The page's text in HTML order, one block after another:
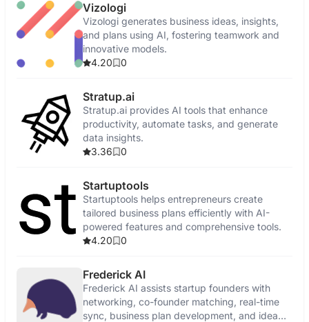
Vizologi
Vizologi generates business ideas, insights,
and plans using AI, fostering teamwork and
innovative models.
4.20
0
Stratup.ai
Stratup.ai provides AI tools that enhance
productivity, automate tasks, and generate
data insights.
3.36
0
Startuptools
Startuptools helps entrepreneurs create
tailored business plans efficiently with AI-
powered features and comprehensive tools.
4.20
0
Frederick AI
Frederick AI assists startup founders with
networking, co-founder matching, real-time
sync, business plan development, and idea